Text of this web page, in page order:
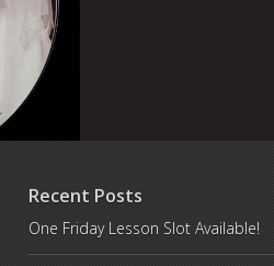
Recent Posts
One Friday Lesson Slot Available!